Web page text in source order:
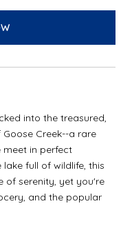
into the treasured,
Creek--a rare
meet in perfect
full of wildlife, this
of serenity, yet you're
and the popular